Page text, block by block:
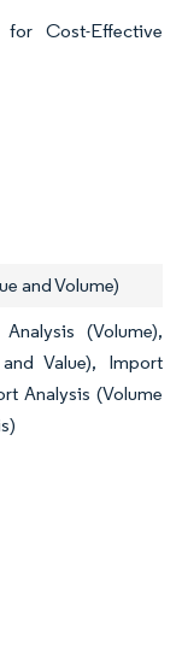
Cost-Effective
and Volume)
(Volume),
Value), Import
Analysis (Volume